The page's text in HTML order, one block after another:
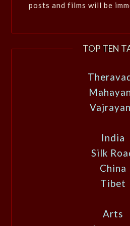
posts and films will be
TOP TEN
India
Silk
China
Tibet
Arts